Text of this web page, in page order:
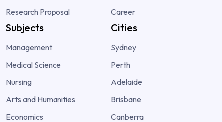
Research Proposal
Career
Subjects
Management
Medical Science
Nursing
Arts and Humanities
Economics
Cities
Sydney
Perth
Adelaide
Brisbane
Canberra